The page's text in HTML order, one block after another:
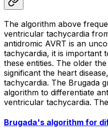
The algorithm above
ventricular tachycardia
antidromic AVRT is an
tachycardia, it is important
these entities. The older
significant the heart
tachycardia. The Brugada
algorithm to differentiate
ventricular tachycardia.
Brugada's algorithm for